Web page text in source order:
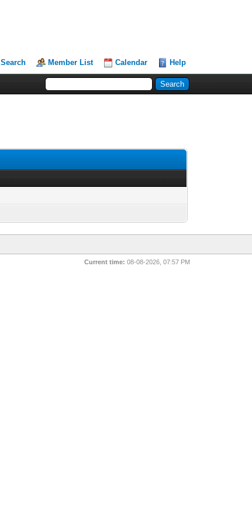
Search Member List Calendar Help
Current time: 08-08-2026, 07:57 PM